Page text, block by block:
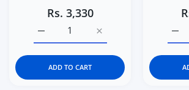
Rs. 3,330
Increase quantity for
Increase quantity for Curious Cub
ADD TO CART